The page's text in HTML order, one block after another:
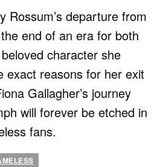
Rossum’s departure from
end of an era for both
character she
exact reasons for her exit
Gallagher’s journey
will forever be etched in
fans.